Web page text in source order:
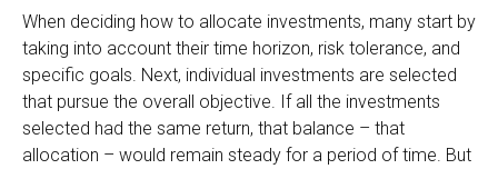
When deciding how to allocate investments, many start by
taking into account their time horizon, risk tolerance, and
specific goals. Next, individual investments are selected
that pursue the overall objective. If all the investments
selected had the same return, that balance – that
allocation – would remain steady for a period of time. But